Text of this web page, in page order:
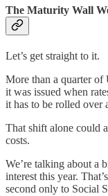
The Maturity Wall
Let’s get straight to it.
More than a quarter
it was issued when
it has to be rolled over
That shift alone could
costs.
We’re talking about a
interest this year.
second only to Social